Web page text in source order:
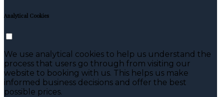
Analytical Cookies
We use analytical cookies to help us understand the
process that users go through from visiting our
website to booking with us. This helps us make
informed business decisions and offer the best
possible prices.